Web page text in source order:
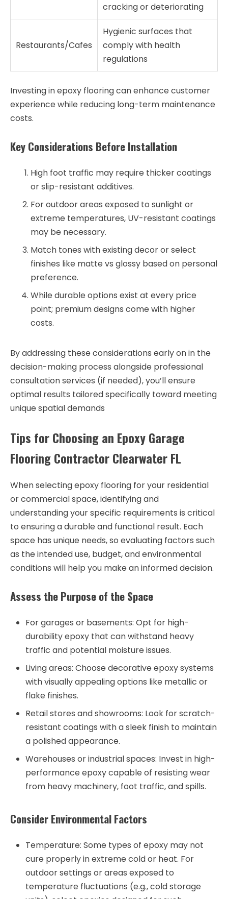
cracking or deteriorating
Restaurants/Cafes
Hygienic surfaces that
comply with health
regulations
Investing in epoxy flooring can enhance customer
experience while reducing long-term maintenance
costs.
Key Considerations Before Installation
High foot traffic may require thicker coatings
or slip-resistant additives.
For outdoor areas exposed to sunlight or
extreme temperatures, UV-resistant coatings
may be necessary.
Match tones with existing decor or select
finishes like matte vs glossy based on personal
preference.
While durable options exist at every price
point; premium designs come with higher
costs.
By addressing these considerations early on in the
decision-making process alongside professional
consultation services (if needed), you’ll ensure
optimal results tailored specifically toward meeting
unique spatial demands
Tips for Choosing an Epoxy Garage
Flooring Contractor Clearwater FL
When selecting epoxy flooring for your residential
or commercial space, identifying and
understanding your specific requirements is critical
to ensuring a durable and functional result. Each
space has unique needs, so evaluating factors such
as the intended use, budget, and environmental
conditions will help you make an informed decision.
Assess the Purpose of the Space
For garages or basements: Opt for high-
durability epoxy that can withstand heavy
traffic and potential moisture issues.
Living areas: Choose decorative epoxy systems
with visually appealing options like metallic or
flake finishes.
Retail stores and showrooms: Look for scratch-
resistant coatings with a sleek finish to maintain
a polished appearance.
Warehouses or industrial spaces: Invest in high-
performance epoxy capable of resisting wear
from heavy machinery, foot traffic, and spills.
Consider Environmental Factors
Temperature: Some types of epoxy may not
cure properly in extreme cold or heat. For
outdoor settings or areas exposed to
temperature fluctuations (e.g., cold storage